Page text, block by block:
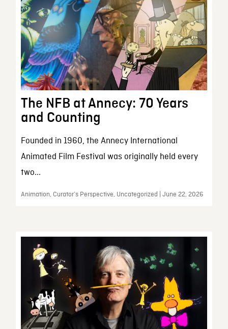
The NFB at Annecy: 70 Years
and Counting
Founded in 1960, the Annecy International
Animated Film Festival was originally held every
two...
Animation, Curator’s Perspective, Uncategorized | June 22, 2026